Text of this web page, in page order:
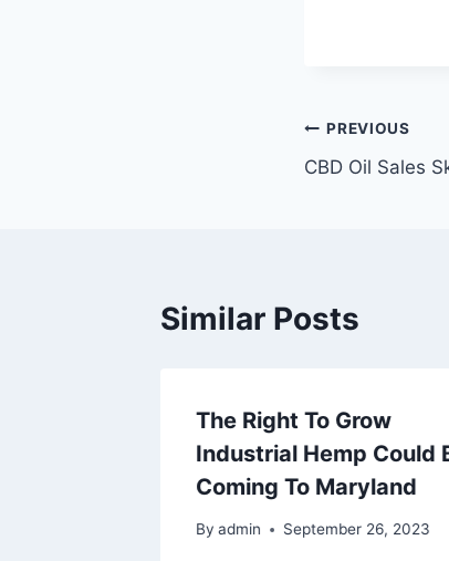
Post
PREVIOUS
CBD Oil Sales
Similar Posts
The Right To Grow
Industrial Hemp Could
Coming To Maryland
By admin September 26, 2023